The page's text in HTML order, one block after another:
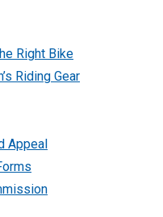
Right Bike
Riding Gear
Appeal